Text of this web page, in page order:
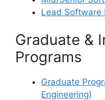
Lead Software
Graduate &
Programs
Graduate
Engineering)